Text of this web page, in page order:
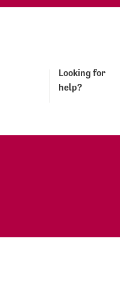
Looking for
help?